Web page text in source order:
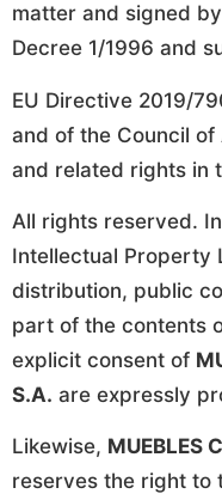
matter and signed
Decree 1/1996 and
EU Directive 2019/
and of the Council
and related rights in
All rights reserved.
Intellectual Property
distribution, public
part of the contents
explicit consent of
S.A. are expressly
Likewise, MUEBLES
reserves the right to